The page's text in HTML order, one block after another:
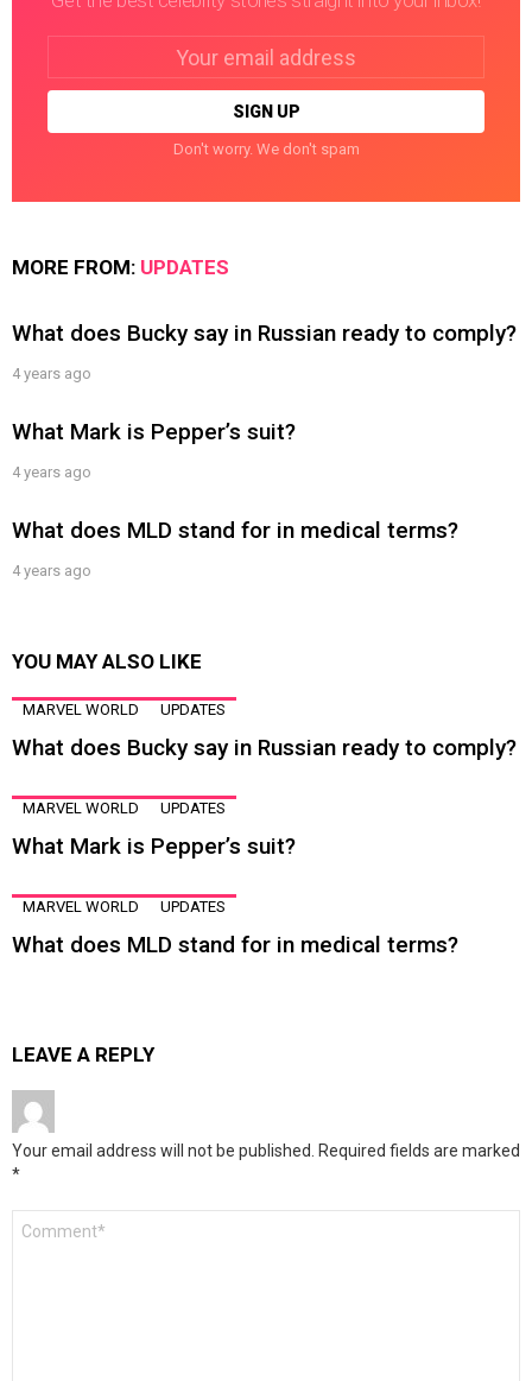
Don't worry. We don't spam
MORE FROM: UPDATES
What does Bucky say in Russian ready to comply?
4 years ago
What Mark is Pepper’s suit?
4 years ago
What does MLD stand for in medical terms?
4 years ago
YOU MAY ALSO LIKE
MARVEL WORLD UPDATES
What does Bucky say in Russian ready to comply?
MARVEL WORLD UPDATES
What Mark is Pepper’s suit?
MARVEL WORLD UPDATES
What does MLD stand for in medical terms?
LEAVE A REPLY
Your email address will not be published. Required fields are marked
*